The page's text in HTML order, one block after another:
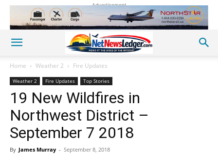
Advertisement
Home Weather 2 Fire Updates
Weather 2 Fire Updates Top Stories
19 New Wildfires in
Northwest District –
September 7 2018
By James Murray - September 8, 2018